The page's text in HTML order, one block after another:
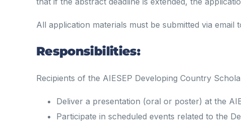
All application materials must be submitted via email
Responsibilities:
Recipients of the AIESEP Developing Country
Deliver a presentation (oral or poster) at the
Participate in scheduled events related to the